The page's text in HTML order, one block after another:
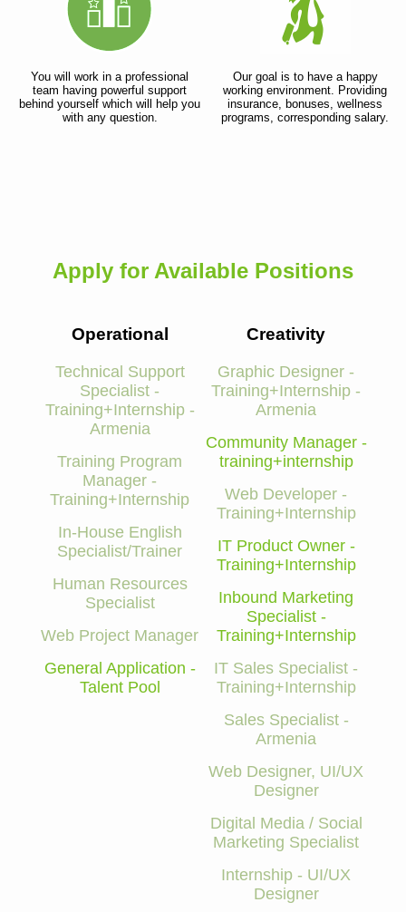
You will work in a professional
team having powerful support
behind yourself which will help you
with any question.
Our goal is to have a happy
working environment. Providing
insurance, bonuses, wellness
programs, corresponding salary.
Apply for Available Positions
Operational
Technical Support
Specialist -
Training+Internship -
Armenia
Training Program
Manager -
Training+Internship
In-House English
Specialist/Trainer
Human Resources
Specialist
Web Project Manager
General Application -
Talent Pool
Creativity
Graphic Designer -
Training+Internship -
Armenia
Community Manager -
training+internship
Web Developer -
Training+Internship
IT Product Owner -
Training+Internship
Inbound Marketing
Specialist -
Training+Internship
IT Sales Specialist -
Training+Internship
Sales Specialist -
Armenia
Web Designer, UI/UX
Designer
Digital Media / Social
Marketing Specialist
Internship - UI/UX
Designer